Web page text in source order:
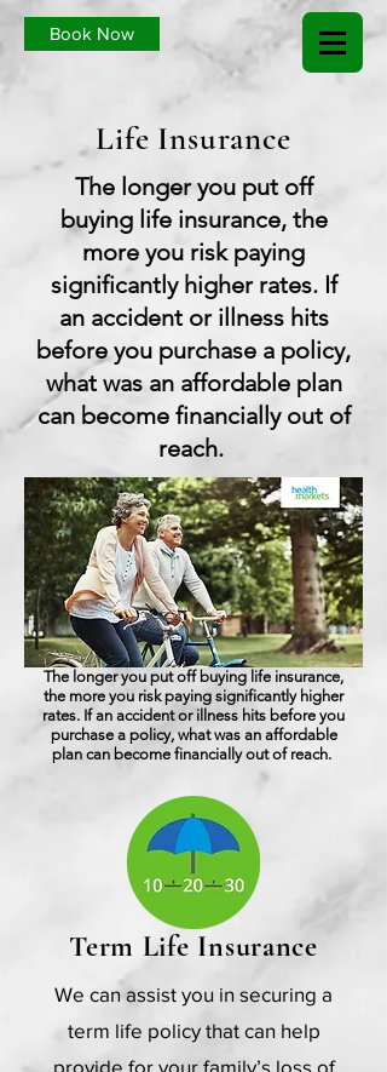
Book Now
Life Insurance
The longer you put off
buying life insurance, the
more you risk paying
significantly higher rates. If
an accident or illness hits
before you purchase a policy,
what was an affordable plan
can become financially out of
reach.
The longer you put off buying life insurance,
the more you risk paying significantly higher
rates. If an accident or illness hits before you
purchase a policy, what was an affordable
plan can become financially out of reach.
Term Life Insurance
We can assist you in securing a
term life policy that can help
provide for your family’s loss of